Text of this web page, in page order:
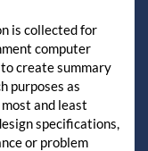
is collected for
computer
create summary
purposes as
and least
specifications,
or problem